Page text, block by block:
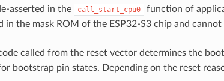
asserted in the
call_start_cpu0
function of
in the mask ROM of the ESP32-S3 chip and cannot
called from the reset vector determines the
bootstrap pin states. Depending on the reset